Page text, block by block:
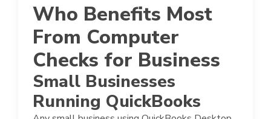
Who Benefits Most
From Computer
Checks for Business
Small Businesses
Running QuickBooks